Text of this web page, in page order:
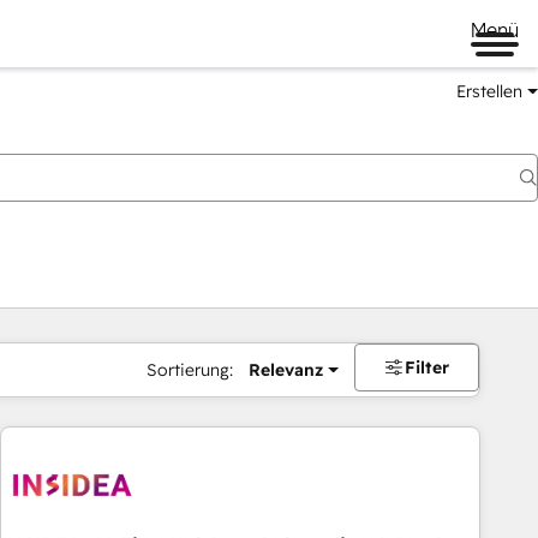
Menü
Erstellen
Sortierung: Relevanz Filter